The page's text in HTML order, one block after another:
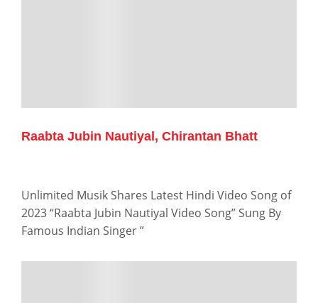
Raabta Jubin Nautiyal, Chirantan Bhatt
Unlimited Musik Shares Latest Hindi Video Song of
2023 “Raabta Jubin Nautiyal Video Song” Sung By
Famous Indian Singer ”